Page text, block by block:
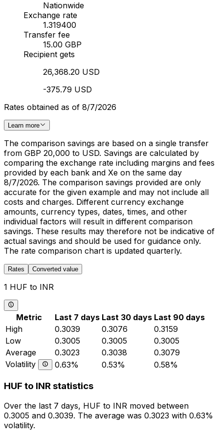
Nationwide
Exchange rate
1.319400
Transfer fee
15.00 GBP
Recipient gets
26,368.20 USD
-375.79 USD
Rates obtained as of 8/7/2026
Learn more
The comparison savings are based on a single transfer
from GBP 20,000 to USD. Savings are calculated by
comparing the exchange rate including margins and fees
provided by each bank and Xe on the same day
8/7/2026. The comparison savings provided are only
accurate for the given example and may not include all
costs and charges. Different currency exchange
amounts, currency types, dates, times, and other
individual factors will result in different comparison
savings. These results may therefore not be indicative of
actual savings and should be used for guidance only.
The rate comparison chart is updated quarterly.
Rates Converted value
1 HUF to INR
Metric Last 7 days Last 30 days Last 90 days
High
0.3039 0.3076
0.3159
Low
0.3005 0.3005
0.3005
Average
0.3023 0.3038
0.3079
Volatility
0.63% 0.53% 0.58%
HUF to INR statistics
Over the last 7 days, HUF to INR moved between
0.3005 and 0.3039. The average was 0.3023 with 0.63%
volatility.